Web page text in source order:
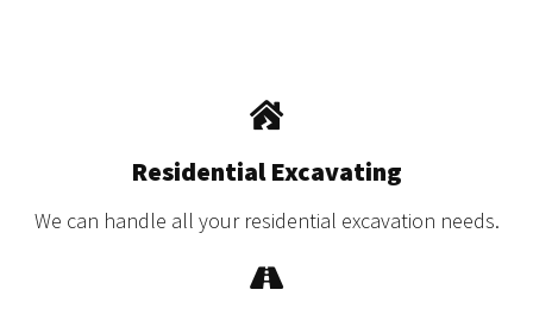
Residential Excavating
We can handle all your residential excavation needs.